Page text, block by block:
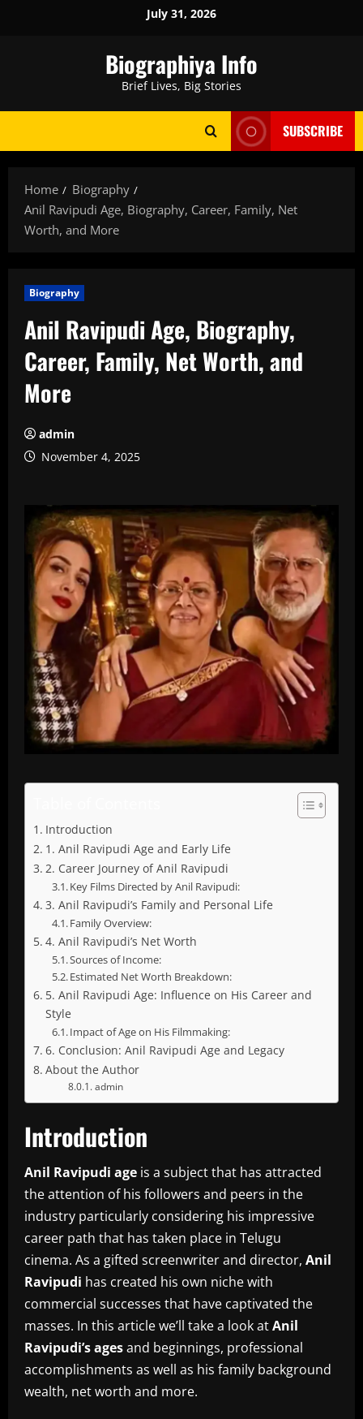
July 31, 2026
Biographiya Info
Brief Lives, Big Stories
SUBSCRIBE
Home
Biography
Anil Ravipudi Age, Biography, Career, Family, Net
Worth, and More
Biography
Anil Ravipudi Age, Biography,
Career, Family, Net Worth, and
More
admin
November 4, 2025
Introduction
1. Anil Ravipudi Age and Early Life
2. Career Journey of Anil Ravipudi
Key Films Directed by Anil Ravipudi:
3. Anil Ravipudi’s Family and Personal Life
Family Overview:
4. Anil Ravipudi’s Net Worth
Sources of Income:
Estimated Net Worth Breakdown:
5. Anil Ravipudi Age: Influence on His Career and
Style
Impact of Age on His Filmmaking:
6. Conclusion: Anil Ravipudi Age and Legacy
About the Author
admin
Introduction
Anil Ravipudi age is a subject that has attracted
the attention of his followers and peers in the
industry particularly considering his impressive
career path that has taken place in Telugu
cinema. As a gifted screenwriter and director, Anil
Ravipudi has created his own niche with
commercial successes that have captivated the
masses. In this article we’ll take a look atAnil
Ravipudi’s agesand beginnings, professional
accomplishments as well as his family background
wealth, net worth and more.